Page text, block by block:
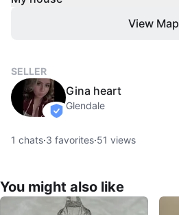
View Map
SELLER
verified
Gina heart
Glendale
1 chats·3 favorites·51 views
You might also like